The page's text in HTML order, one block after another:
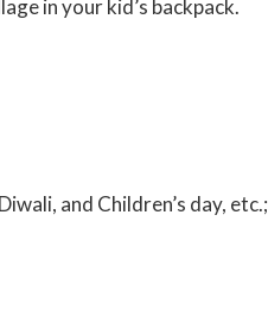
in your kid’s backpack.
and Children’s day, etc.;